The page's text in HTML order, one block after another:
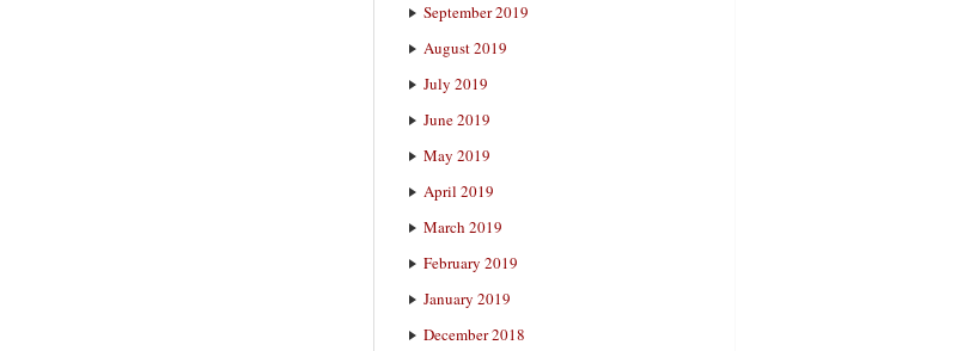
September 2019
August 2019
July 2019
June 2019
May 2019
April 2019
March 2019
February 2019
January 2019
December 2018